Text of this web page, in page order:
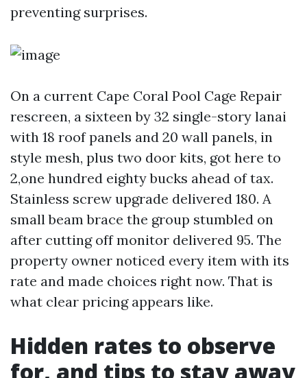
preventing surprises.
On a current Cape Coral Pool Cage Repair
rescreen, a sixteen by 32 single-story lanai
with 18 roof panels and 20 wall panels, in
style mesh, plus two door kits, got here to
2,one hundred eighty bucks ahead of tax.
Stainless screw upgrade delivered 180. A
small beam brace the group stumbled on
after cutting off monitor delivered 95. The
property owner noticed every item with its
rate and made choices right now. That is
what clear pricing appears like.
Hidden rates to observe
for, and tips to stay away